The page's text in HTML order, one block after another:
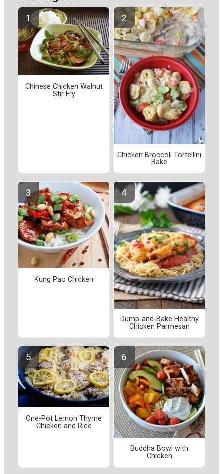
Chinese Chicken Walnut
Stir Fry
Chicken Broccoli Tortellini
Bake
Kung Pao Chicken
Dump-and-Bake Healthy
Chicken Parmesan
One-Pot Lemon Thyme
Chicken and Rice
Buddha Bowl with
Chicken